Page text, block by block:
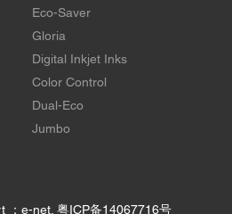
Eco-Saver
Gloria
Digital Inkjet Inks
Color Control
Dual-Eco
Jumbo
：e-net. 粤ICP备14067716号